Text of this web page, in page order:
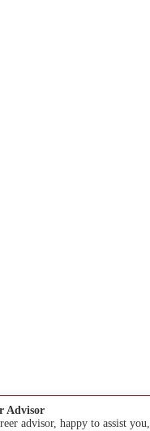
Advisor
advisor, happy to assist you,